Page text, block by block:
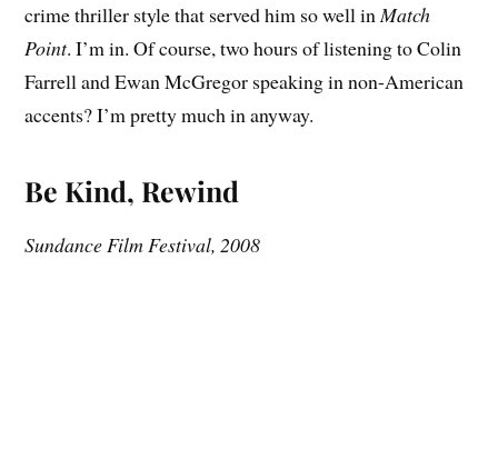
crime thriller style that served him so well inMatch
Point. I’m in. Of course, two hours of listening to Colin
Farrell and Ewan McGregor speaking in non-American
accents? I’m pretty much in anyway.
Be Kind, Rewind
Sundance Film Festival, 2008